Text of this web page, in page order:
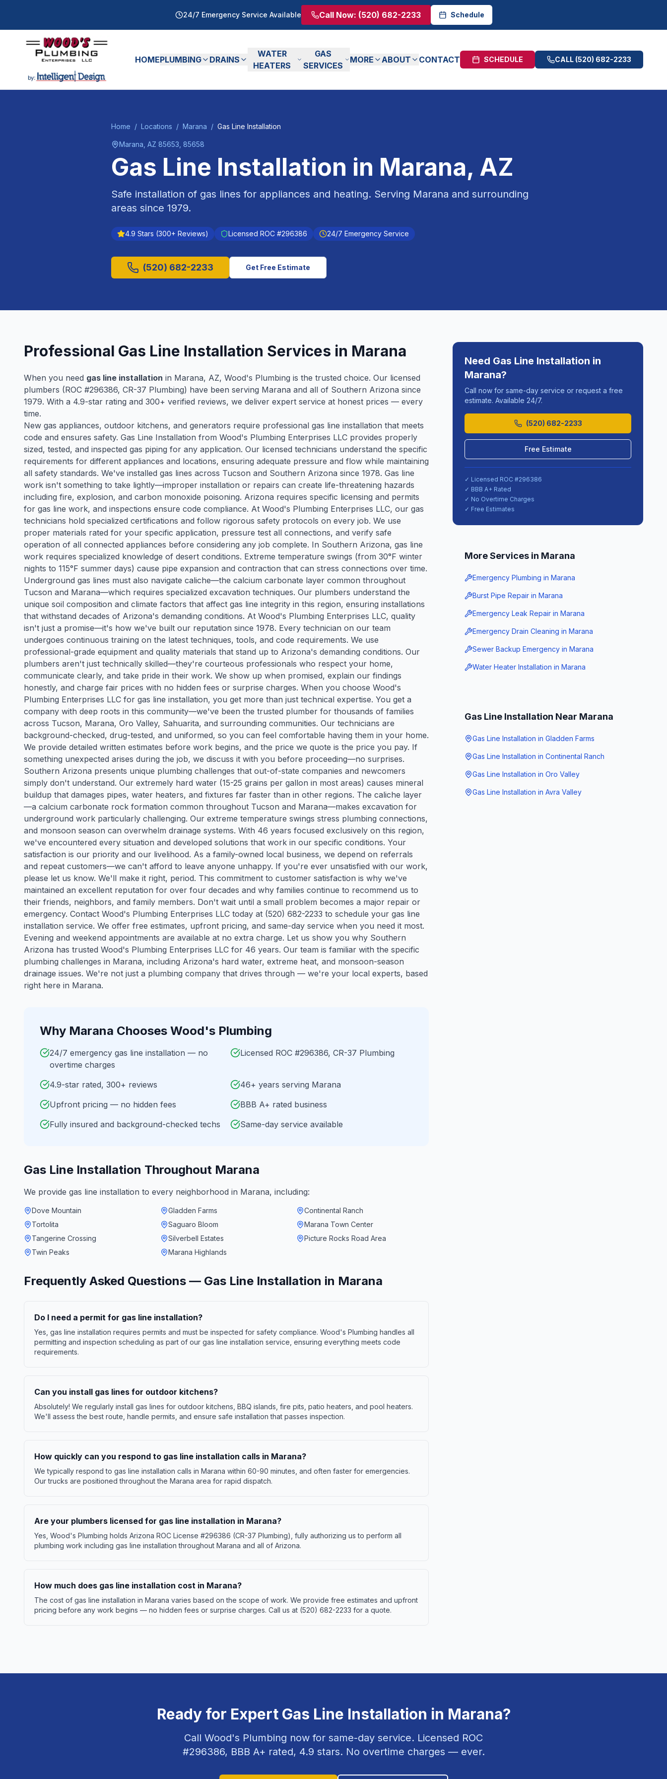
24/7 Emergency Service Available Call Now: (520) 682-2233 Schedule
HOMEPLUMBING DRAINS
WATER
HEATERS
GAS
SERVICES
MORE ABOUT CONTACT SCHEDULE CALL (520) 682-2233
Home / Locations / Marana / Gas Line Installation
Marana , AZ 85653, 85658
Gas Line Installation in Marana, AZ
Safe installation of gas lines for appliances and heating. Serving Marana and surrounding
areas since 1979.
4.9 Stars (300+ Reviews) Licensed ROC #296386 24/7 Emergency Service
(520) 682-2233 Get Free Estimate
Professional Gas Line Installation Services in Marana
When you need gas line installation in Marana, AZ, Wood's Plumbing is the trusted choice. Our licensed
plumbers (ROC #296386, CR-37 Plumbing) have been serving Marana and all of Southern Arizona since
1979. With a 4.9-star rating and 300+ verified reviews, we deliver expert service at honest prices — every
time.
New gas appliances, outdoor kitchens, and generators require professional gas line installation that meets
code and ensures safety. Gas Line Installation from Wood's Plumbing Enterprises LLC provides properly
sized, tested, and inspected gas piping for any application. Our licensed technicians understand the specific
requirements for different appliances and locations, ensuring adequate pressure and flow while maintaining
all safety standards. We've installed gas lines across Tucson and Southern Arizona since 1978. Gas line
work isn't something to take lightly—improper installation or repairs can create life-threatening hazards
including fire, explosion, and carbon monoxide poisoning. Arizona requires specific licensing and permits
for gas line work, and inspections ensure code compliance. At Wood's Plumbing Enterprises LLC, our gas
technicians hold specialized certifications and follow rigorous safety protocols on every job. We use
proper materials rated for your specific application, pressure test all connections, and verify safe
operation of all connected appliances before considering any job complete. In Southern Arizona, gas line
work requires specialized knowledge of desert conditions. Extreme temperature swings (from 30°F winter
nights to 115°F summer days) cause pipe expansion and contraction that can stress connections over time.
Underground gas lines must also navigate caliche—the calcium carbonate layer common throughout
Tucson and Marana—which requires specialized excavation techniques. Our plumbers understand the
unique soil composition and climate factors that affect gas line integrity in this region, ensuring installations
that withstand decades of Arizona's demanding conditions. At Wood's Plumbing Enterprises LLC, quality
isn't just a promise—it's how we've built our reputation since 1978. Every technician on our team
undergoes continuous training on the latest techniques, tools, and code requirements. We use
professional-grade equipment and quality materials that stand up to Arizona's demanding conditions. Our
plumbers aren't just technically skilled—they're courteous professionals who respect your home,
communicate clearly, and take pride in their work. We show up when promised, explain our findings
honestly, and charge fair prices with no hidden fees or surprise charges. When you choose Wood's
Plumbing Enterprises LLC for gas line installation, you get more than just technical expertise. You get a
company with deep roots in this community—we've been the trusted plumber for thousands of families
across Tucson, Marana, Oro Valley, Sahuarita, and surrounding communities. Our technicians are
background-checked, drug-tested, and uniformed, so you can feel comfortable having them in your home.
We provide detailed written estimates before work begins, and the price we quote is the price you pay. If
something unexpected arises during the job, we discuss it with you before proceeding—no surprises.
Southern Arizona presents unique plumbing challenges that out-of-state companies and newcomers
simply don't understand. Our extremely hard water (15-25 grains per gallon in most areas) causes mineral
buildup that damages pipes, water heaters, and fixtures far faster than in other regions. The caliche layer
—a calcium carbonate rock formation common throughout Tucson and Marana—makes excavation for
underground work particularly challenging. Our extreme temperature swings stress plumbing connections,
and monsoon season can overwhelm drainage systems. With 46 years focused exclusively on this region,
we've encountered every situation and developed solutions that work in our specific conditions. Your
satisfaction is our priority and our livelihood. As a family-owned local business, we depend on referrals
and repeat customers—we can't afford to leave anyone unhappy. If you're ever unsatisfied with our work,
please let us know. We'll make it right, period. This commitment to customer satisfaction is why we've
maintained an excellent reputation for over four decades and why families continue to recommend us to
their friends, neighbors, and family members. Don't wait until a small problem becomes a major repair or
emergency. Contact Wood's Plumbing Enterprises LLC today at (520) 682-2233 to schedule your gas line
installation service. We offer free estimates, upfront pricing, and same-day service when you need it most.
Evening and weekend appointments are available at no extra charge. Let us show you why Southern
Arizona has trusted Wood's Plumbing Enterprises LLC for 46 years. Our team is familiar with the specific
plumbing challenges in Marana, including Arizona's hard water, extreme heat, and monsoon-season
drainage issues. We're not just a plumbing company that drives through — we're your local experts, based
right here in Marana.
Why Marana Chooses Wood's Plumbing
24/7 emergency gas line installation — no
overtime charges
Licensed ROC #296386, CR-37 Plumbing
4.9-star rated, 300+ reviews
46+ years serving Marana
Upfront pricing — no hidden fees
BBB A+ rated business
Fully insured and background-checked techs
Same-day service available
Gas Line Installation Throughout Marana
We provide gas line installation to every neighborhood in Marana, including:
Dove Mountain Gladden Farms
Continental Ranch
Tortolita
Saguaro Bloom
Marana Town Center
Tangerine Crossing
Silverbell Estates
Picture Rocks Road Area
Twin Peaks
Marana Highlands
Frequently Asked Questions — Gas Line Installation in Marana
Do I need a permit for gas line installation?
Yes, gas line installation requires permits and must be inspected for safety compliance. Wood's Plumbing handles all
permitting and inspection scheduling as part of our gas line installation service, ensuring everything meets code
requirements.
Can you install gas lines for outdoor kitchens?
Absolutely! We regularly install gas lines for outdoor kitchens, BBQ islands, fire pits, patio heaters, and pool heaters.
We'll assess the best route, handle permits, and ensure safe installation that passes inspection.
How quickly can you respond to gas line installation calls in Marana?
We typically respond to gas line installation calls in Marana within 60-90 minutes, and often faster for emergencies.
Our trucks are positioned throughout the Marana area for rapid dispatch.
Are your plumbers licensed for gas line installation in Marana?
Yes, Wood's Plumbing holds Arizona ROC License #296386 (CR-37 Plumbing), fully authorizing us to perform all
plumbing work including gas line installation throughout Marana and all of Arizona.
How much does gas line installation cost in Marana?
The cost of gas line installation in Marana varies based on the scope of work. We provide free estimates and upfront
pricing before any work begins — no hidden fees or surprise charges. Call us at (520) 682-2233 for a quote.
Need Gas Line Installation in
Marana?
Call now for same-day service or request a free
estimate. Available 24/7.
(520) 682-2233
Free Estimate
✓ Licensed ROC #296386
✓ BBB A+ Rated
✓ No Overtime Charges
✓ Free Estimates
More Services in Marana
Emergency Plumbing in Marana
Burst Pipe Repair in Marana
Emergency Leak Repair in Marana
Emergency Drain Cleaning in Marana
Sewer Backup Emergency in Marana
Water Heater Installation in Marana
Gas Line Installation Near Marana
Gas Line Installation in Gladden Farms
Gas Line Installation in Continental Ranch
Gas Line Installation in Oro Valley
Gas Line Installation in Avra Valley
Ready for Expert Gas Line Installation in Marana?
Call Wood's Plumbing now for same-day service. Licensed ROC
#296386, BBB A+ rated, 4.9 stars. No overtime charges — ever.